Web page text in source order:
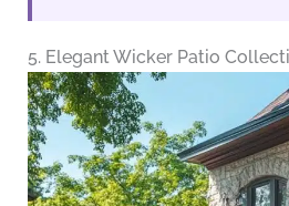
5. Elegant Wicker Patio